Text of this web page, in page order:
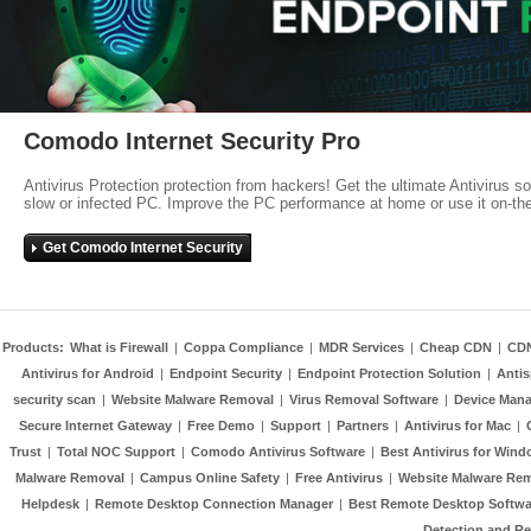
Comodo Internet Security Pro
Antivirus Protection protection from hackers! Get the ultimate Antivirus
slow or infected PC. Improve the PC performance at home or use it on-
Get Comodo Internet Security
Products: What is Firewall | Coppa Compliance | MDR Services | Cheap CDN |
Antivirus for Android | Endpoint Security | Endpoint Protection Solution |
security scan | Website Malware Removal | Virus Removal Software | Device
Secure Internet Gateway | Free Demo | Support | Partners | Antivirus for Mac |
Trust | Total NOC Support | Comodo Antivirus Software | Best Antivirus for
Malware Removal | Campus Online Safety | Free Antivirus | Website Malware
Helpdesk | Remote Desktop Connection Manager | Best Remote Desktop